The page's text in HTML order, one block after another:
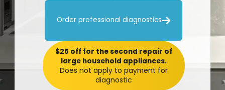
Order professional diagnostics
$25 off for the second repair of
large household appliances.
Does not apply to payment for
diagnostic